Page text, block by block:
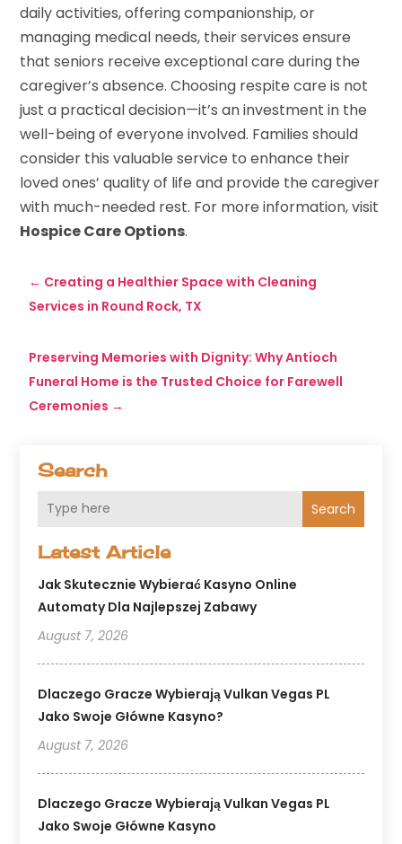
Search
Search
Latest Article
Jak Skutecznie Wybierać Kasyno Online
Automaty Dla Najlepszej Zabawy
August 7, 2026
Dlaczego Gracze Wybierają Vulkan Vegas PL
Jako Swoje Główne Kasyno?
August 7, 2026
Dlaczego Gracze Wybierają Vulkan Vegas PL
Jako Swoje Główne Kasyno
daily activities, offering companionship, or
managing medical needs, their services ensure
that seniors receive exceptional care during the
caregiver’s absence. Choosing respite care is not
just a practical decision—it’s an investment in the
well-being of everyone involved. Families should
consider this valuable service to enhance their
loved ones’ quality of life and provide the caregiver
with much-needed rest. For more information, visit
Hospice Care Options.
← Creating a Healthier Space with Cleaning
Services in Round Rock, TX
Preserving Memories with Dignity: Why Antioch
Funeral Home is the Trusted Choice for Farewell
Ceremonies →